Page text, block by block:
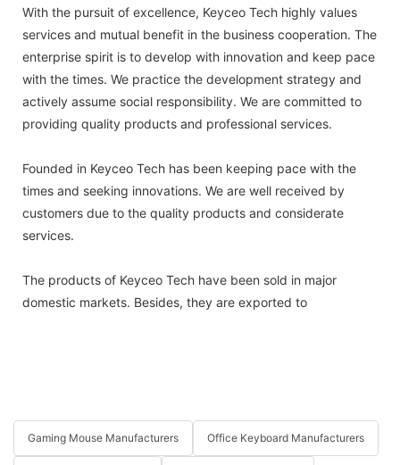
With the pursuit of excellence, Keyceo Tech highly values
services and mutual benefit in the business cooperation. The
enterprise spirit is to develop with innovation and keep pace
with the times. We practice the development strategy and
actively assume social responsibility. We are committed to
providing quality products and professional services.
Founded in Keyceo Tech has been keeping pace with the
times and seeking innovations. We are well received by
customers due to the quality products and considerate
services.
The products of Keyceo Tech have been sold in major
domestic markets. Besides, they are exported to
Gaming Mouse Manufacturers Office Keyboard Manufacturers